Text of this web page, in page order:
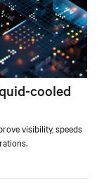
cooled
visibility, speeds